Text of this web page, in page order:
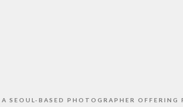
SEOUL-BASED PHOTOGRAPHER